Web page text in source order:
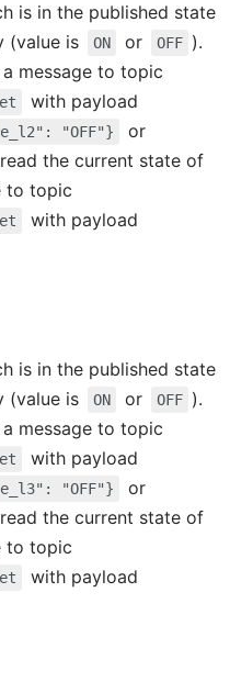
is in the published state
(value is ON or OFF ).
message to topic
with payload
"OFF"} or
the current state of
to topic
with payload
is in the published state
(value is ON or OFF ).
message to topic
with payload
"OFF"} or
the current state of
to topic
with payload